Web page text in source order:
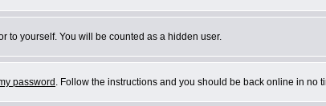
to yourself. You will be counted as a hidden user.
password . Follow the instructions and you should be back online in no